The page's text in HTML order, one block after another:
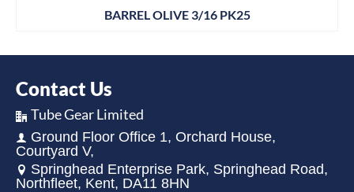
BARREL OLIVE 3/16 PK25
Contact Us
Tube Gear Limited
Ground Floor Office 1, Orchard House,
Courtyard V,
Springhead Enterprise Park, Springhead Road,
Northfleet, Kent, DA11 8HN